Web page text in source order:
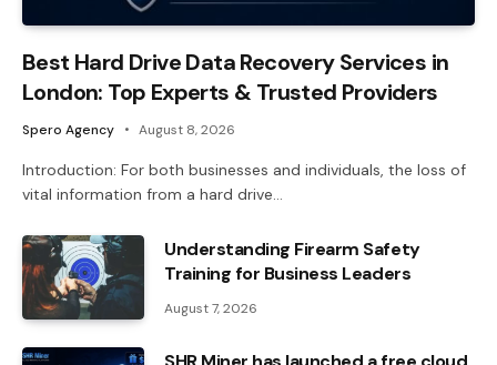
Best Hard Drive Data Recovery Services in
London: Top Experts & Trusted Providers
Spero Agency August 8, 2026
Introduction: For both businesses and individuals, the loss of
vital information from a hard drive…
Understanding Firearm Safety
Training for Business Leaders
August 7, 2026